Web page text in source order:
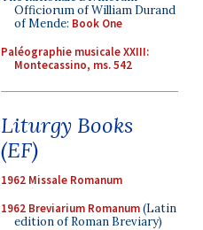
Officiorum of William Durand
of Mende: Book One
Paléographie musicale XXIII:
Montecassino, ms. 542
Liturgy Books
(EF)
1962 Missale Romanum
1962 Breviarium Romanum(Latin
edition of Roman Breviary)